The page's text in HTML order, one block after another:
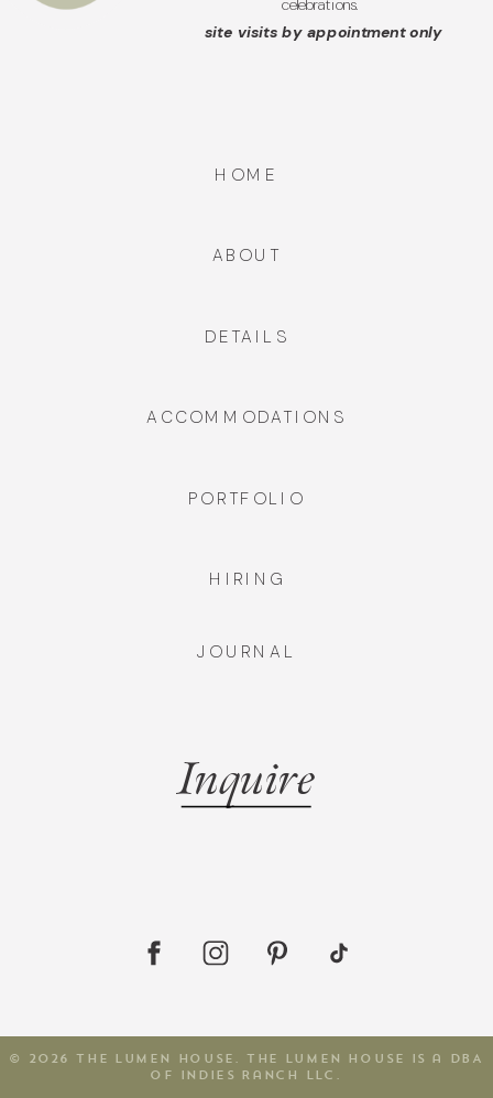
ACCOMMODATIONS
HIRING
© 2026 The Lumen House. The Lumen House is a DBA
of Indies Ranch LLC.
DETAILS
ABOUT
HOME
PORTFOLIO
Inquire
site visits by appointment only
JOURNAL